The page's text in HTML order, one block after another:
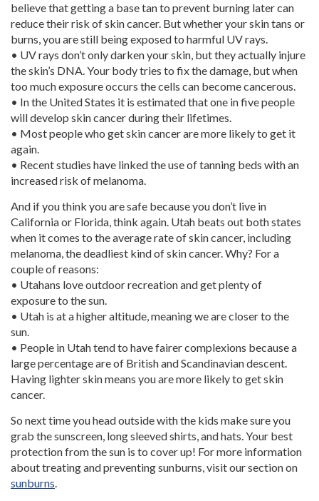
believe that getting a base tan to prevent burning later can
reduce their risk of skin cancer. But whether your skin tans or
burns, you are still being exposed to harmful UV rays.
• UV rays don’t only darken your skin, but they actually injure
the skin’s DNA. Your body tries to fix the damage, but when
too much exposure occurs the cells can become cancerous.
• In the United States it is estimated that one in five people
will develop skin cancer during their lifetimes.
• Most people who get skin cancer are more likely to get it
again.
• Recent studies have linked the use of tanning beds with an
increased risk of melanoma.
And if you think you are safe because you don’t live in
California or Florida, think again. Utah beats out both states
when it comes to the average rate of skin cancer, including
melanoma, the deadliest kind of skin cancer. Why? For a
couple of reasons:
• Utahans love outdoor recreation and get plenty of
exposure to the sun.
• Utah is at a higher altitude, meaning we are closer to the
sun.
• People in Utah tend to have fairer complexions because a
large percentage are of British and Scandinavian descent.
Having lighter skin means you are more likely to get skin
cancer.
So next time you head outside with the kids make sure you
grab the sunscreen, long sleeved shirts, and hats. Your best
protection from the sun is to cover up! For more information
about treating and preventing sunburns, visit our section on
sunburns.